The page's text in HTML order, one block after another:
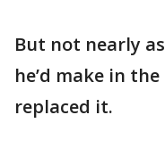
But not nearly
he’d make in
replaced it.